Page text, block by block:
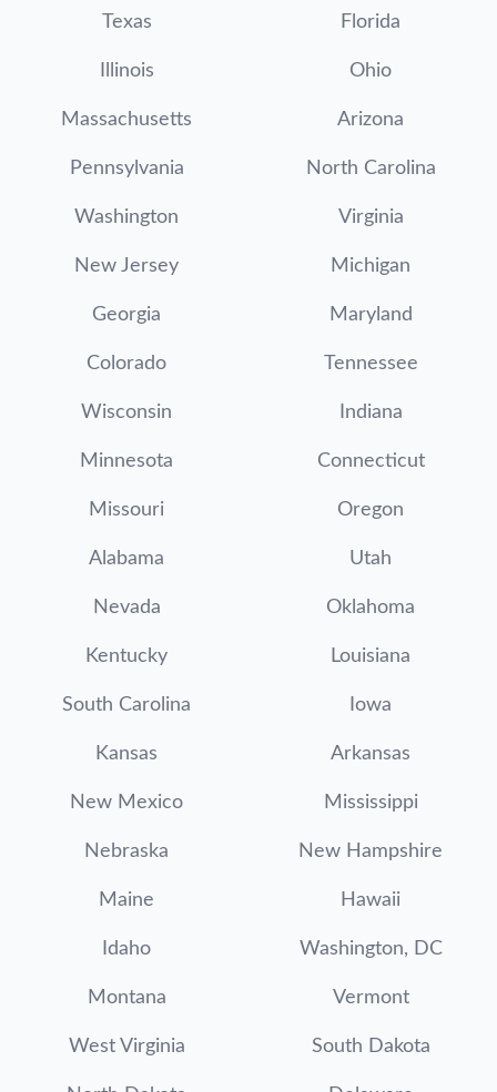
Texas Florida
Illinois Ohio
Massachusetts Arizona
Pennsylvania North Carolina
Washington Virginia
New Jersey Michigan
Georgia Maryland
Colorado Tennessee
Wisconsin Indiana
Minnesota Connecticut
Missouri Oregon
Alabama Utah
Nevada Oklahoma
Kentucky Louisiana
South Carolina Iowa
Kansas Arkansas
New Mexico Mississippi
Nebraska New Hampshire
Maine Hawaii
Idaho Washington, DC
Montana Vermont
West Virginia South Dakota